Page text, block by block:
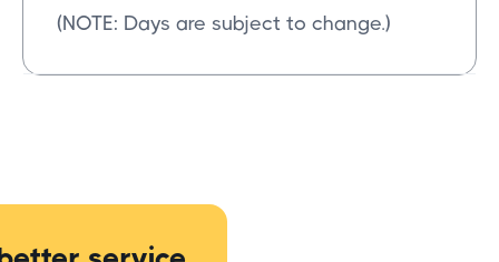
(NOTE: Days are subject to change.)